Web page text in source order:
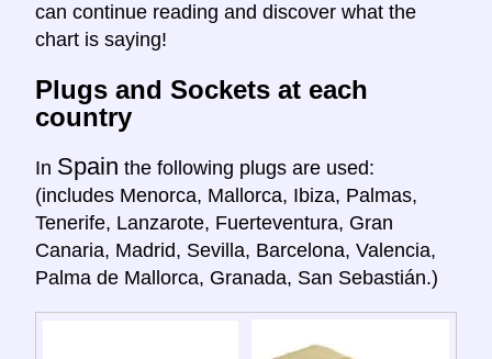
can continue reading and discover what the
chart is saying!
Plugs and Sockets at each
country
In Spain the following plugs are used:
(includes Menorca, Mallorca, Ibiza, Palmas,
Tenerife, Lanzarote, Fuerteventura, Gran
Canaria, Madrid, Sevilla, Barcelona, Valencia,
Palma de Mallorca, Granada, San Sebastián.)